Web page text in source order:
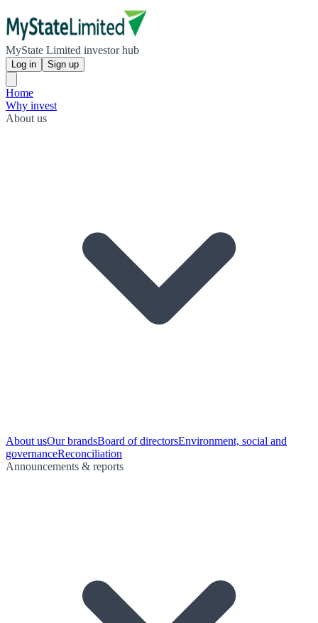
MyState Limited investor hub
Log in Sign up
Home
Why invest
About us
About usOur brandsBoard of directorsEnvironment, social and
governanceReconciliation
Announcements & reports